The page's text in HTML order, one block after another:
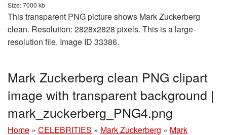
Size: 7000 kb
This transparent PNG picture shows Mark Zuckerberg
clean. Resolution: 2828x2828 pixels. This is a large-
resolution file. Image ID 33386.
Mark Zuckerberg clean PNG clipart
image with transparent background |
mark_zuckerberg_PNG4.png
Home » CELEBRITIES » Mark Zuckerberg » Mark